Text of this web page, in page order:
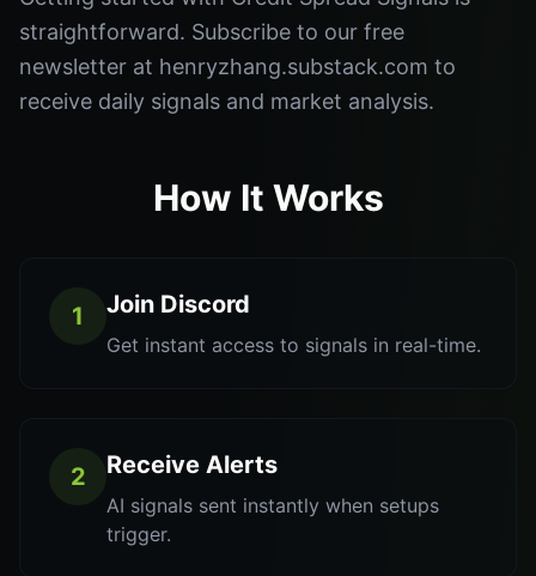
straightforward. Subscribe to our free
newsletter at henryzhang.substack.com to
receive daily signals and market analysis.
How It Works
1 Join Discord
Get instant access to signals in real-time.
2 Receive Alerts
AI signals sent instantly when setups
trigger.